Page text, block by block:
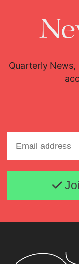
Quarterly News,